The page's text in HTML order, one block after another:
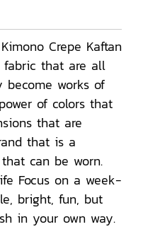
Crepe Kaftan
fabric that are all
works of
of colors that
that are
that is a
can be worn.
Focus on a week-
bright, fun, but
in your own way.